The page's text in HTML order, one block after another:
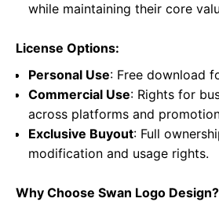
while maintaining their core
License Options:
Personal Use: Free download
Commercial Use: Rights for
across platforms and
Exclusive Buyout: Full
modification and usage rights.
Why Choose Swan Logo Design?